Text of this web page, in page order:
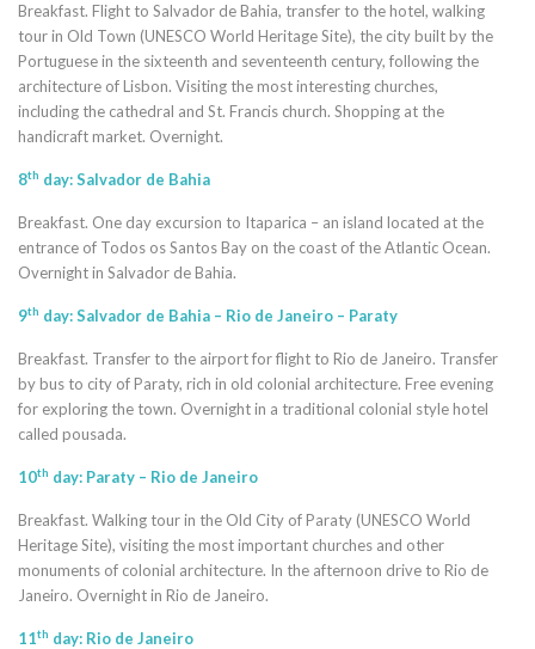
Breakfast. Flight to Salvador de Bahia, transfer to the hotel, walking
tour in Old Town (UNESCO World Heritage Site), the city built by the
Portuguese in the sixteenth and seventeenth century, following the
architecture of Lisbon. Visiting the most interesting churches,
including the cathedral and St. Francis church. Shopping at the
handicraft market. Overnight.
8th day: Salvador de Bahia
Breakfast. One day excursion to Itaparica – an island located at the
entrance of Todos os Santos Bay on the coast of the Atlantic Ocean.
Overnight in Salvador de Bahia.
9th day: Salvador de Bahia – Rio de Janeiro – Paraty
Breakfast. Transfer to the airport for flight to Rio de Janeiro. Transfer
by bus to city of Paraty, rich in old colonial architecture. Free evening
for exploring the town. Overnight in a traditional colonial style hotel
called pousada.
10th day: Paraty – Rio de Janeiro
Breakfast. Walking tour in the Old City of Paraty (UNESCO World
Heritage Site), visiting the most important churches and other
monuments of colonial architecture. In the afternoon drive to Rio de
Janeiro. Overnight in Rio de Janeiro.
11th day: Rio de Janeiro